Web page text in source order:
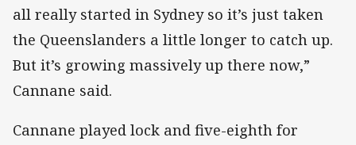
all really started in Sydney so it’s just taken
the Queenslanders a little longer to catch up.
But it’s growing massively up there now,”
Cannane said.
Cannane played lock and five-eighth for